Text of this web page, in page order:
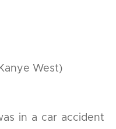
West)
in a car accident